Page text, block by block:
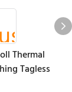
Thermal
Tagless